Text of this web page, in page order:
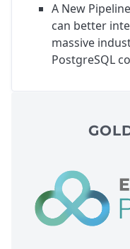
A New
can better
massive
PostgreSQL